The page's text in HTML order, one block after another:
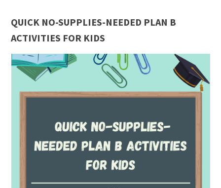
QUICK NO-SUPPLIES-NEEDED PLAN B
ACTIVITIES FOR KIDS